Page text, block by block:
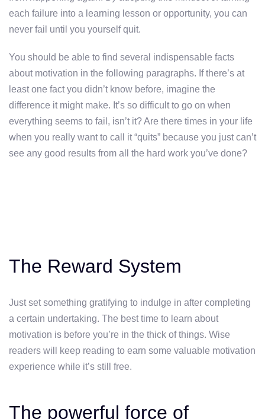
each failure into a learning lesson or opportunity, you can
never fail until you yourself quit.
You should be able to find several indispensable facts
about motivation in the following paragraphs. If there’s at
least one fact you didn’t know before, imagine the
difference it might make. It’s so difficult to go on when
everything seems to fail, isn’t it? Are there times in your life
when you really want to call it “quits” because you just can’t
see any good results from all the hard work you’ve done?
The Reward System
Just set something gratifying to indulge in after completing
a certain undertaking. The best time to learn about
motivation is before you’re in the thick of things. Wise
readers will keep reading to earn some valuable motivation
experience while it’s still free.
The powerful force of